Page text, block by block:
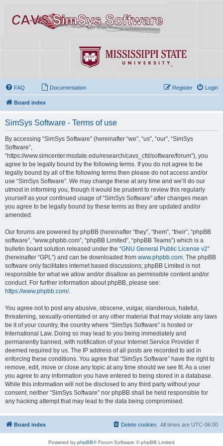
FAQ Documentation Login
Register
Board index
SimSys Software - Terms of use
By accessing “SimSys Software” (hereinafter “we”, “us”, “our”, “SimSys
Software”,
“https://www.simcenter.msstate.edu/research/cavs_cfd/software/forum”), you
agree to be legally bound by the following terms. If you do not agree to be
legally bound by all of the following terms then please do not access and/or
use “SimSys Software”. We may change these at any time and we’ll do our
utmost in informing you, though it would be prudent to review this regularly
yourself as your continued usage of “SimSys Software” after changes mean
you agree to be legally bound by these terms as they are updated and/or
amended.
Our forums are powered by phpBB (hereinafter “they”, “them”, “their”, “phpBB
software”, “www.phpbb.com”, “phpBB Limited”, “phpBB Teams”) which is a
bulletin board solution released under the “GNU General Public License v2”
(hereinafter “GPL”) and can be downloaded from www.phpbb.com . The phpBB
software only facilitates internet based discussions; phpBB Limited is not
responsible for what we allow and/or disallow as permissible content and/or
conduct. For further information about phpBB, please see:
https://www.phpbb.com/.
You agree not to post any abusive, obscene, vulgar, slanderous, hateful,
threatening, sexually-orientated or any other material that may violate any laws
be it of your country, the country where “SimSys Software” is hosted or
International Law. Doing so may lead to you being immediately and
permanently banned, with notification of your Internet Service Provider if
deemed required by us. The IP address of all posts are recorded to aid in
enforcing these conditions. You agree that “SimSys Software” have the right to
remove, edit, move or close any topic at any time should we see fit. As a user
you agree to any information you have entered to being stored in a database.
While this information will not be disclosed to any third party without your
consent, neither “SimSys Software” nor phpBB shall be held responsible for
any hacking attempt that may lead to the data being compromised.
Board index All times are UTC-06:00
Delete cookies
Powered by phpBB® Forum Software © phpBB Limited